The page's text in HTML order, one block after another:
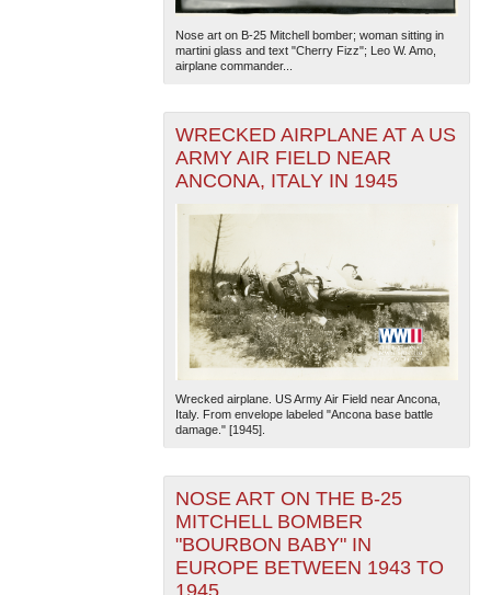
Nose art on B-25 Mitchell bomber; woman sitting in
martini glass and text "Cherry Fizz"; Leo W. Amo,
airplane commander...
WRECKED AIRPLANE AT A US
ARMY AIR FIELD NEAR
ANCONA, ITALY IN 1945
Wrecked airplane. US Army Air Field near Ancona,
Italy. From envelope labeled "Ancona base battle
damage." [1945].
NOSE ART ON THE B-25
MITCHELL BOMBER
"BOURBON BABY" IN
EUROPE BETWEEN 1943 TO